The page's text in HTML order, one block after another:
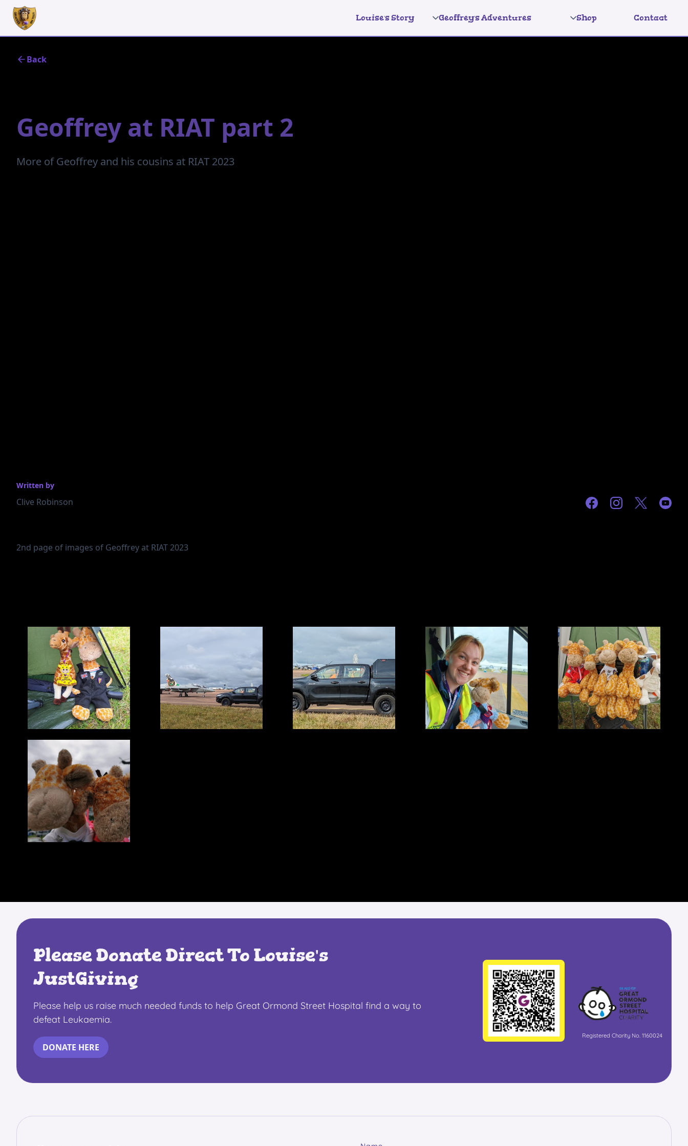
Louise's Story Geoffrey's Adventures Shop Contact
Back
Geoffrey at RIAT part 2
More of Geoffrey and his cousins at RIAT 2023
Written by
Clive Robinson
2nd page of images of Geoffrey at RIAT 2023
Please Donate Direct To Louise's
JustGiving
Please help us raise much needed funds to help Great Ormond Street Hospital find a way to
defeat Leukaemia.
DONATE HERE
Registered Charity No. 1160024